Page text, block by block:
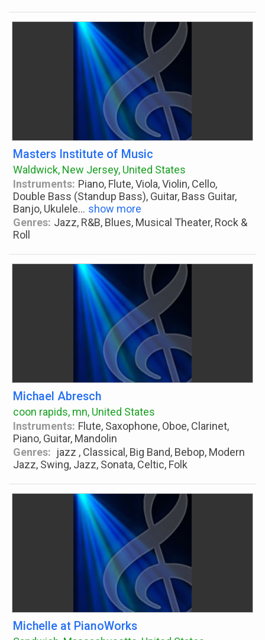
Masters Institute of Music
Waldwick, New Jersey, United States
Instruments: Piano, Flute, Viola, Violin, Cello,
Double Bass (Standup Bass), Guitar, Bass Guitar,
Banjo, Ukulele... show more
Genres: Jazz, R&B, Blues, Musical Theater, Rock &
Roll
Michael Abresch
coon rapids, mn, United States
Instruments: Flute, Saxophone, Oboe, Clarinet,
Piano, Guitar, Mandolin
Genres: jazz , Classical, Big Band, Bebop, Modern
Jazz, Swing, Jazz, Sonata, Celtic, Folk
Michelle at PianoWorks